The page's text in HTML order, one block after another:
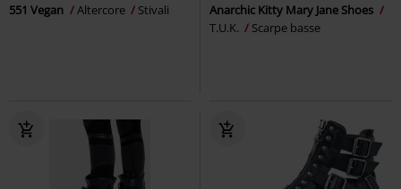
551 Vegan Altercore Stivali
Anarchic Kitty Mary Jane Shoes
T.U.K.
Scarpe basse